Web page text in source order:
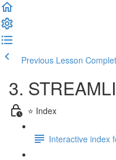
Previous Lesson
3.
⭐️ Index
Interactive index